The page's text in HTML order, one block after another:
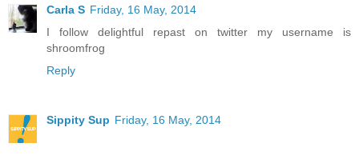
Carla S Friday, 16 May, 2014
I follow delightful repast on twitter my username is
shroomfrog
Reply
Sippity Sup Friday, 16 May, 2014